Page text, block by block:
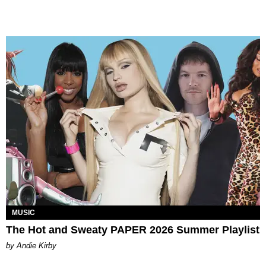
MUSIC
The Hot and Sweaty PAPER 2026 Summer Playlist
by Andie Kirby